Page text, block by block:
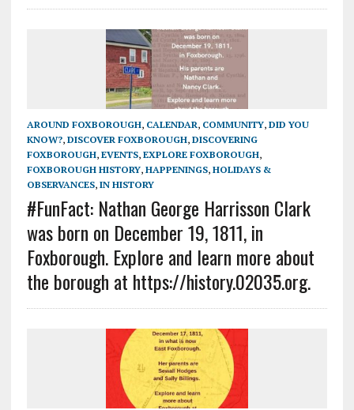
AROUND FOXBOROUGH, CALENDAR, COMMUNITY, DID YOU
KNOW?, DISCOVER FOXBOROUGH, DISCOVERING
FOXBOROUGH, EVENTS, EXPLORE FOXBOROUGH,
FOXBOROUGH HISTORY, HAPPENINGS, HOLIDAYS &
OBSERVANCES, IN HISTORY
#FunFact: Nathan George Harrisson Clark
was born on December 19, 1811, in
Foxborough. Explore and learn more about
the borough at https://history.02035.org.